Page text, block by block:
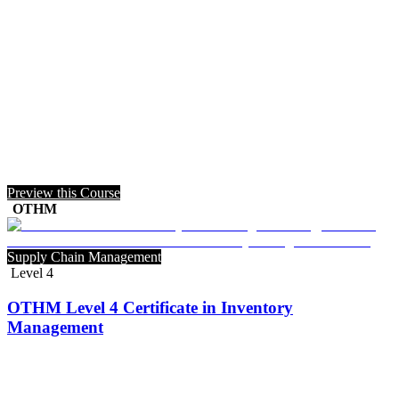
Preview this Course
OTHM
Supply Chain Management
Level 4
OTHM Level 4 Certificate in Inventory
Management